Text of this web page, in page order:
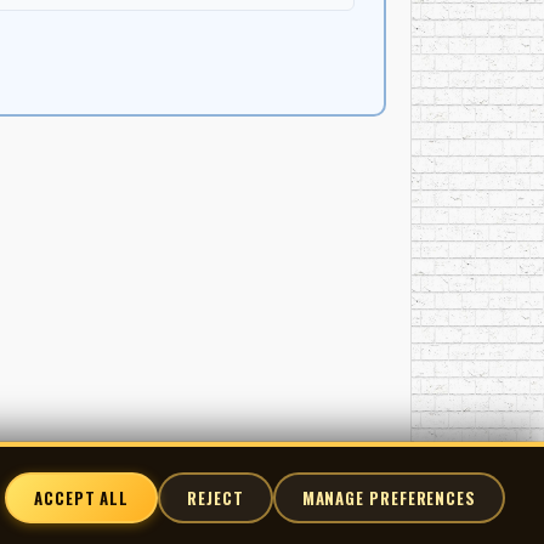
worked, such as not using words like
you hear there?" "She would say yes or no,
ALL the music were hers at 9 years old." "I had
vocal and harmonies. She was great. Her
I remember GEORGIA, her mum, could
of hesitaion and she said "Now promise you
any musical accompaniment, started to
old." "Over the years I've frequently been sent
ACCEPT ALL REJECT MANAGE PREFERENCES